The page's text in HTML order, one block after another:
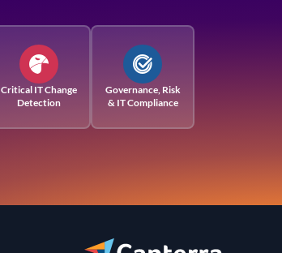
Critical IT Change
Detection
Governance, Risk
& IT Compliance